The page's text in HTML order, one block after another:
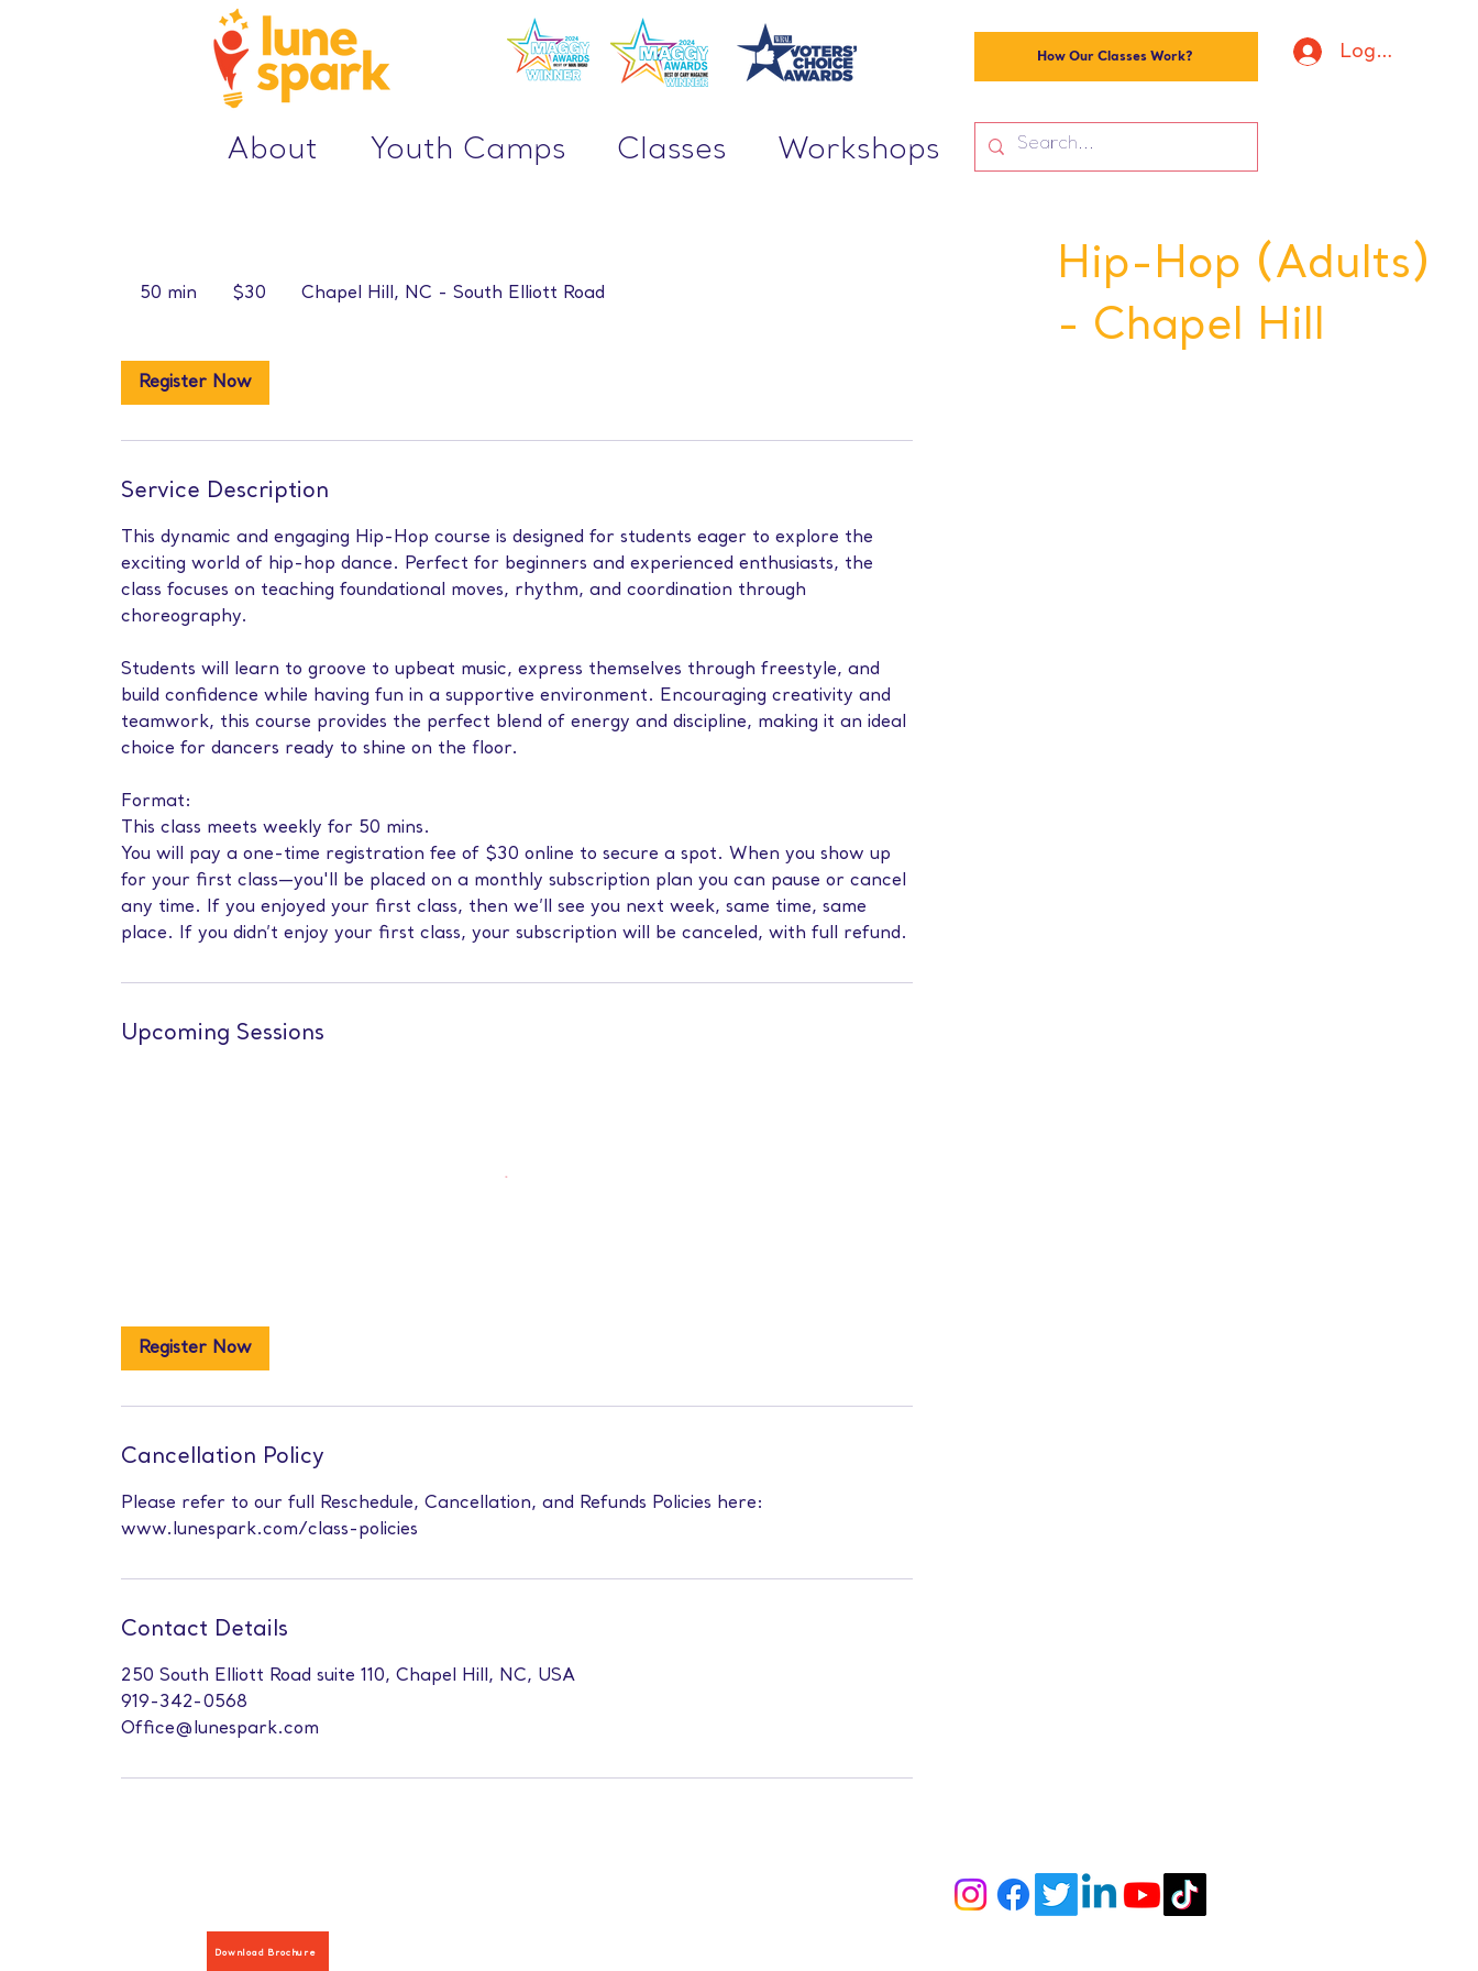
How Our Classes Work? Log In
About Youth Camps Classes Workshops
Hip-Hop (Adults)
- Chapel Hill
50 min
i
dollars$30 Chapel Hill, NC - South Elliott Road
Register Now
Service Description
This dynamic and engaging Hip-Hop course is designed for students eager to explore the
exciting world of hip-hop dance. Perfect for beginners and experienced enthusiasts, the
class focuses on teaching foundational moves, rhythm, and coordination through
choreography.
Students will learn to groove to upbeat music, express themselves through freestyle, and
build confidence while having fun in a supportive environment. Encouraging creativity and
teamwork, this course provides the perfect blend of energy and discipline, making it an ideal
choice for dancers ready to shine on the floor.
Format:
This class meets weekly for 50 mins.
You will pay a one-time registration fee of $30 online to secure a spot. When you show up
for your first class—you'll be placed on a monthly subscription plan you can pause or cancel
any time. If you enjoyed your first class, then we’ll see you next week, same time, same
place. If you didn’t enjoy your first class, your subscription will be canceled, with full refund.
Upcoming Sessions
Register Now
Cancellation Policy
Please refer to our full Reschedule, Cancellation, and Refunds Policies here:
www.lunespark.com/class-policies
Contact Details
250 South Elliott Road suite 110, Chapel Hill, NC, USA
919-342-0568
Office@lunespark.com
Download Brochure